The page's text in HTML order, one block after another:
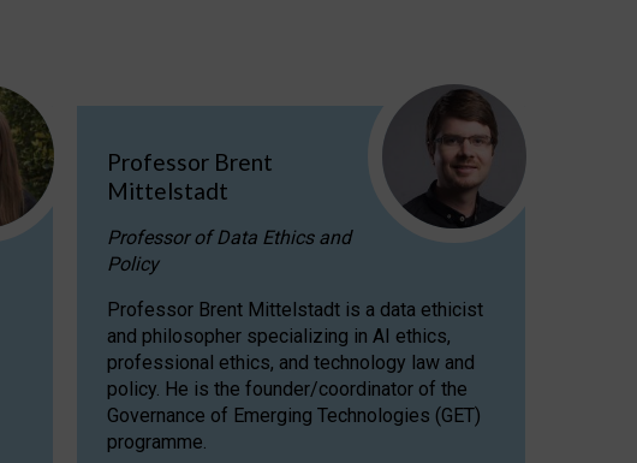
Professor Brent
Mittelstadt
Professor of Data Ethics and
Policy
Professor Brent Mittelstadt is a data ethicist
and philosopher specializing in AI ethics,
professional ethics, and technology law and
policy. He is the founder/coordinator of the
Governance of Emerging Technologies (GET)
programme.